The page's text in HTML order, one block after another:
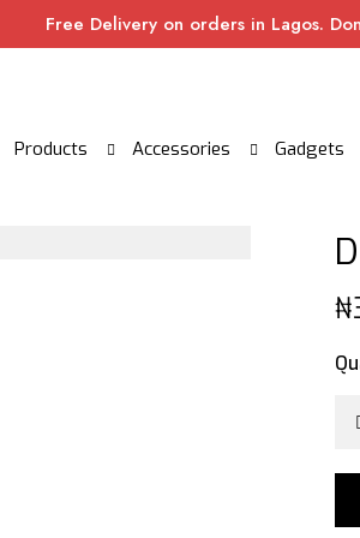
Free Delivery on orders in Lagos.
Products Accessories Gadgets
₦